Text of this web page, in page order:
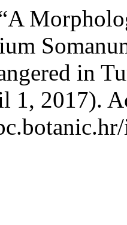
in
1, 2017).